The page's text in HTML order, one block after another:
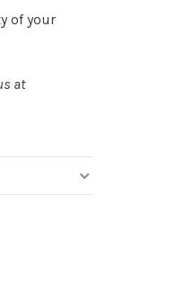
of your
at